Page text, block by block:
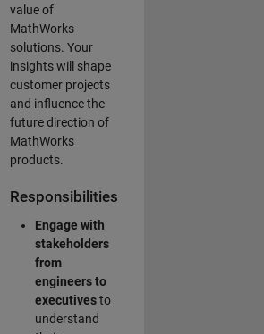
value of
MathWorks
solutions. Your
insights will shape
customer projects
and influence the
future direction of
MathWorks
products.
Responsibilities
Engage with
stakeholders
from
engineers to
executivesto
understand